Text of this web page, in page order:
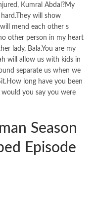
Kumral Abdal?My
will show
mend each other s
other person in my heart
lady, Bala.You are my
will allow us with kids in
separate us when we
long have you been
you say you were
Season
Episode